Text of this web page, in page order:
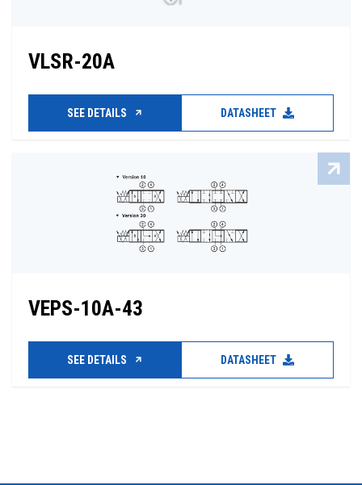
VLSR-20A
SEE DETAILS DATASHEET
VEPS-10A-43
SEE DETAILS DATASHEET